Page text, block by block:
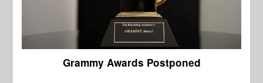
Grammy Awards Postponed